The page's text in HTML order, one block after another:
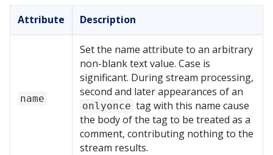
Attribute Description
name
Set the name attribute to an arbitrary
non-blank text value. Case is
significant. During stream processing,
second and later appearances of an
onlyonce tag with this name cause
the body of the tag to be treated as a
comment, contributing nothing to the
stream results.